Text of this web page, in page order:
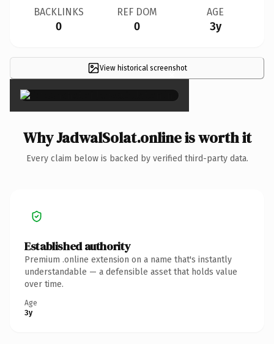
BACKLINKS
0
REF DOM
0
AGE
3y
View historical screenshot
×
Why JadwalSolat.online is worth it
Every claim below is backed by verified third-party data.
Established authority
Premium .online extension on a name that's instantly
understandable — a defensible asset that holds value
over time.
Age
3y